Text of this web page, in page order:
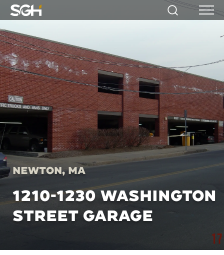
Simpson
&
Heger
(SGH)
Search Menu
Newton, MA
1210-1230 WASHINGTON
STREET GARAGE